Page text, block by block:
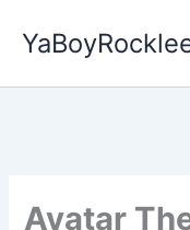
Avatar